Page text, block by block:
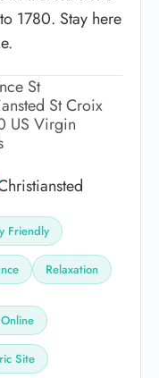
1780. Stay here
St
St Croix
US Virgin
Friendly
Relaxation
Site